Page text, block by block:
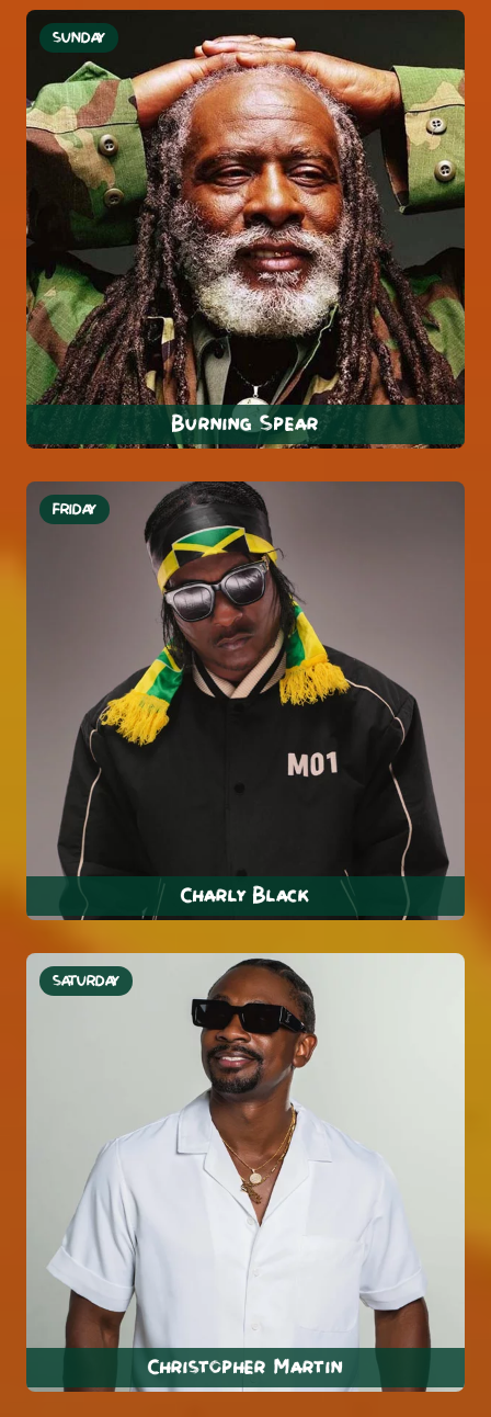
SUNDAY
Burning Spear
FRIDAY
Charly Black
SATURDAY
Christopher Martin